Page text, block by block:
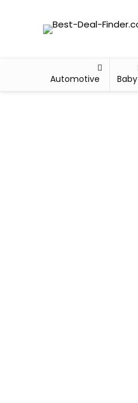
Automotive Baby